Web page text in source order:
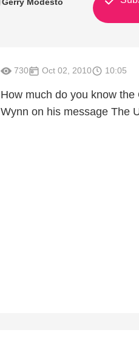
730 Oct 02, 2010 10:05
How much do you know
Wynn on his message The